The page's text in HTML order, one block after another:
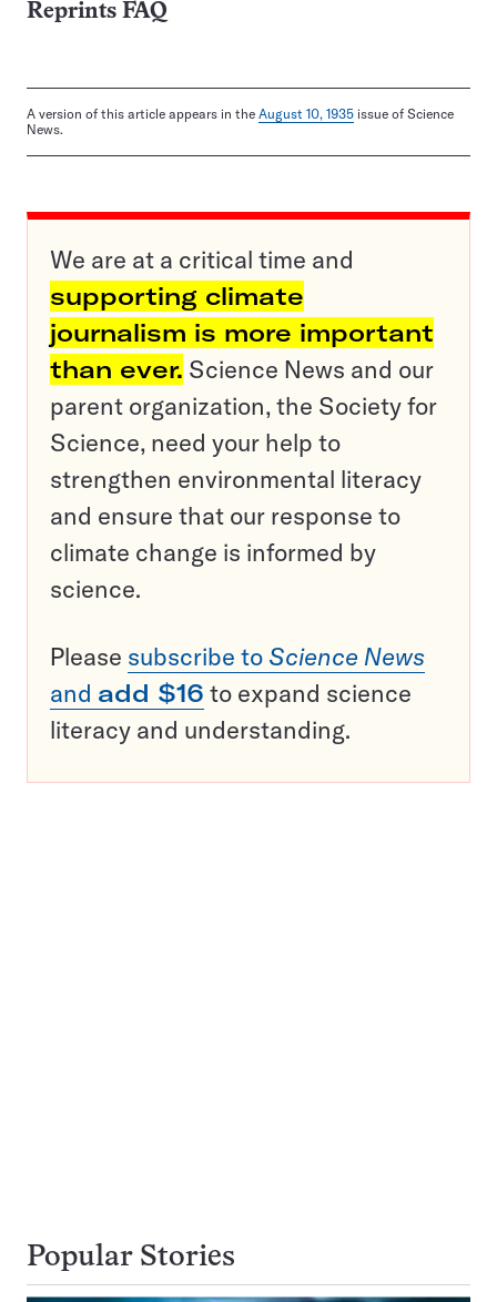
Reprints FAQ
A version of this article appears in the August 10, 1935 issue of Science
News.
We are at a critical time and
supporting climate
journalism is more important
than ever. Science News and our
parent organization, the Society for
Science, need your help to
strengthen environmental literacy
and ensure that our response to
climate change is informed by
science.
Please subscribe to Science News
and add $16 to expand science
literacy and understanding.
Popular Stories